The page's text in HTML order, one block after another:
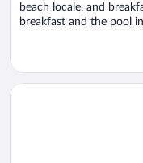
beach locale, and
breakfast and the pool
Opens in a new window
Amora Hotel Jamison